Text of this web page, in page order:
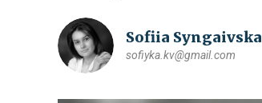
Sofiia Syngaivska
sofiyka.kv@gmail.com